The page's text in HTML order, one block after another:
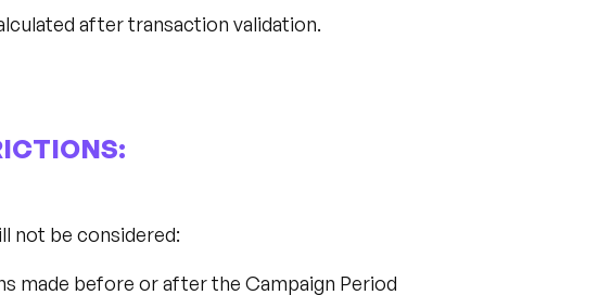
after transaction validation.
not be considered:
made before or after the Campaign Period